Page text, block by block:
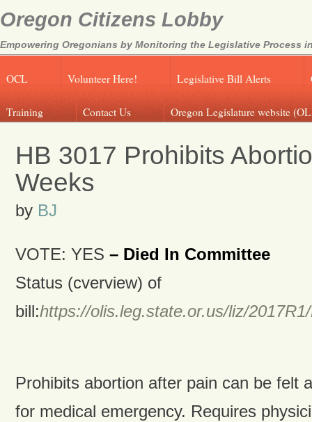
Oregon Citizens Lobby
Empowering Oregonians by Monitoring the Legislative Process
OCL Volunteer Here! Legislative Bill Alerts
Training Contact Us Oregon Legislature website
HB 3017 Prohibits
Weeks
by BJ
VOTE: YES – Died In Committee
Status (cverview) of
bill:https://olis.leg.state.or.us/liz/
Prohibits abortion after pain can be felt
for medical emergency. Requires